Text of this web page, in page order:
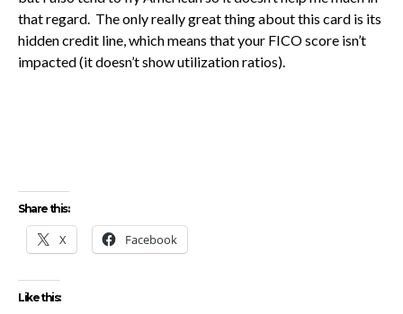
that regard. The only really great thing about this card is its
hidden credit line, which means that your FICO score isn’t
impacted (it doesn’t show utilization ratios).
Share this:
X Facebook
Like this: